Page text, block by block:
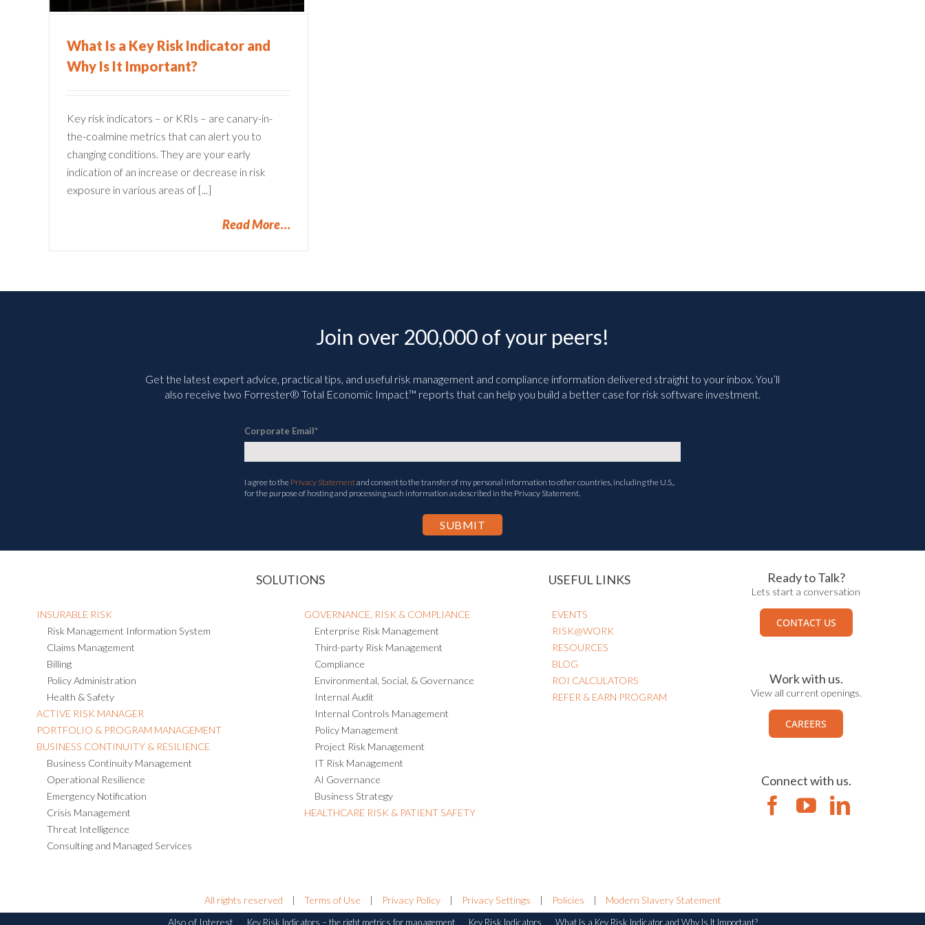
What Is a Key Risk Indicator and
Why Is It Important?
Key risk indicators – or KRIs – are canary-in-
the-coalmine metrics that can alert you to
changing conditions. They are your early
indication of an increase or decrease in risk
exposure in various areas of [...]
Read More
Join over 200,000 of your peers!
Get the latest expert advice, practical tips, and useful risk management and compliance information delivered straight to your inbox. You’ll
also receive two Forrester® Total Economic Impact™ reports that can help you build a better case for risk software investment.
Corporate Email*
I agree to the Privacy Statementand consent to the transfer of my personal information to other countries, including the U.S.,
for the purpose of hosting and processing such information as described in the Privacy Statement.
SOLUTIONS
INSURABLE RISK
Risk Management Information System
Claims Management
Billing
Policy Administration
Health & Safety
ACTIVE RISK MANAGER
PORTFOLIO & PROGRAM MANAGEMENT
BUSINESS CONTINUITY & RESILIENCE
Business Continuity Management
Operational Resilience
Emergency Notification
Crisis Management
Threat Intelligence
Consulting and Managed Services
GOVERNANCE, RISK & COMPLIANCE
Enterprise Risk Management
Third-party Risk Management
Compliance
Environmental, Social, & Governance
Internal Audit
Internal Controls Management
Policy Management
Project Risk Management
IT Risk Management
AI Governance
Business Strategy
HEALTHCARE RISK & PATIENT SAFETY
USEFUL LINKS
EVENTS
RISK@WORK
RESOURCES
BLOG
ROI CALCULATORS
REFER & EARN PROGRAM
Ready to Talk?
Lets start a conversation
CONTACT US
Work with us.
View all current openings.
CAREERS
Connect with us.
All rights reserved | Terms of Use | Privacy Policy | Privacy Settings | Policies |
Modern Slavery Statement
Also of Interest
Key Risk Indicators – the right metrics for management Key Risk Indicators What Is a Key Risk Indicator and Why Is It Important?